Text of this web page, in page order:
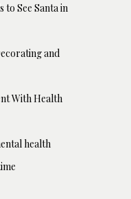
to See Santa in
and
With Health
health